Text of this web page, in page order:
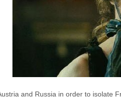
and Russia in order to isolate